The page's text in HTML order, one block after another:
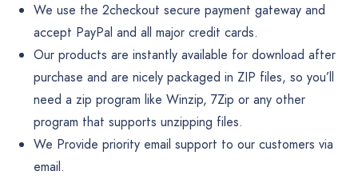
We use the 2checkout secure payment gateway and
accept PayPal and all major credit cards.
Our products are instantly available for download after
purchase and are nicely packaged in ZIP files, so you’ll
need a zip program like Winzip, 7Zip or any other
program that supports unzipping files.
We Provide priority email support to our customers via
email.